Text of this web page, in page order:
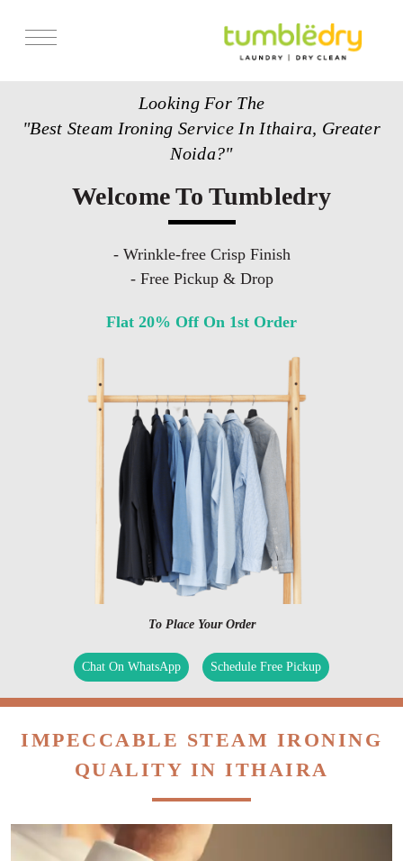
Looking For The
"Best Steam Ironing Service In Ithaira, Greater
Noida?"
Welcome To Tumbledry
- Wrinkle-free Crisp Finish
- Free Pickup & Drop
Flat 20% Off On 1st Order
To Place Your Order
Chat On WhatsApp Schedule Free Pickup
IMPECCABLE STEAM IRONING
QUALITY IN ITHAIRA